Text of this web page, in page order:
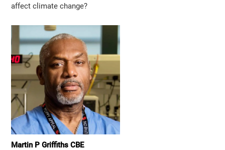
affect climate change?
Martin P Griffiths CBE